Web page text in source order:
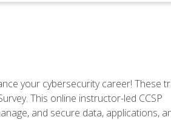
your cybersecurity career! These
This online instructor-led CCSP
and secure data, applications,